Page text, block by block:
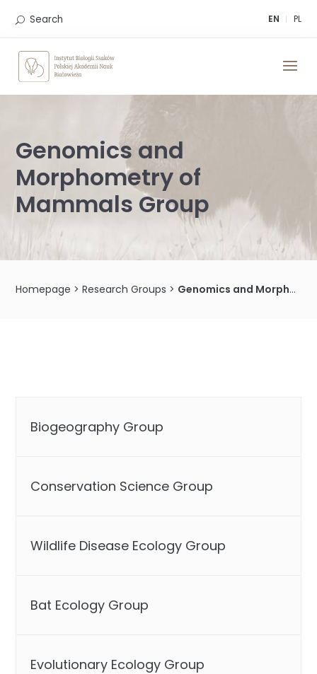
EN PL
Search
Genomics and
Morphometry of
Mammals Group
Homepage >Research Groups > Genomics and Morphometry of Mammals Group
Biogeography Group
Conservation Science Group
Wildlife Disease Ecology Group
Bat Ecology Group
Evolutionary Ecology Group